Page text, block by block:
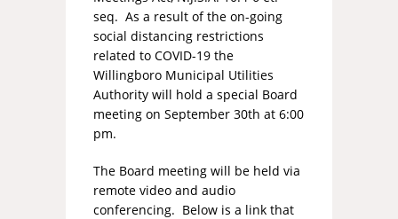
seq. As a result of the on-going
social distancing restrictions
related to COVID-19 the
Willingboro Municipal Utilities
Authority will hold a special Board
meeting on September 30th at 6:00
pm.
The Board meeting will be held via
remote video and audio
conferencing. Below is a link that